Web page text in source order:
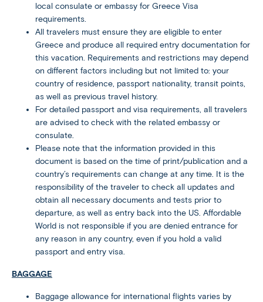
local consulate or embassy for Greece Visa
requirements.
All travelers must ensure they are eligible to enter
Greece and produce all required entry documentation for
this vacation. Requirements and restrictions may depend
on different factors including but not limited to: your
country of residence, passport nationality, transit points,
as well as previous travel history.
For detailed passport and visa requirements, all travelers
are advised to check with the related embassy or
consulate.
Please note that the information provided in this
document is based on the time of print/publication and a
country’s requirements can change at any time. It is the
responsibility of the traveler to check all updates and
obtain all necessary documents and tests prior to
departure, as well as entry back into the US. Affordable
World is not responsible if you are denied entrance for
any reason in any country, even if you hold a valid
passport and entry visa.
BAGGAGE
Baggage allowance for international flights varies by